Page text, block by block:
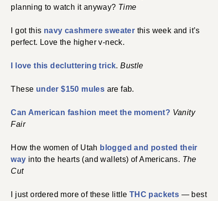
planning to watch it anyway? Time
I got this navy cashmere sweater this week and it’s
perfect. Love the higher v-neck.
I love this decluttering trick.Bustle
These under $150 mules are fab.
Can American fashion meet the moment? Vanity
Fair
How the women of Utah blogged and posted their
way into the hearts (and wallets) of Americans. The
Cut
I just ordered more of these little THC packets — best